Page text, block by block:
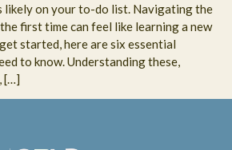
likely on your to-do list. Navigating the
first time can feel like learning a new
started, here are six essential
to know. Understanding these,
[…]